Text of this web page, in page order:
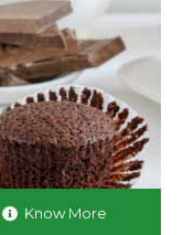
Know More